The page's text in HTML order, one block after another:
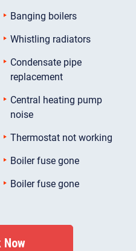
Banging boilers
Whistling radiators
Condensate pipe
replacement
Central heating pump
noise
Thermostat not working
Boiler fuse gone
Boiler fuse gone
Now